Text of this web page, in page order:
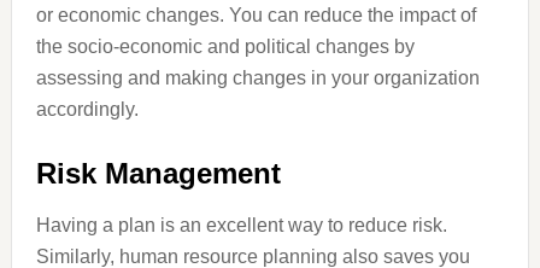
or economic changes. You can reduce the impact of
the socio-economic and political changes by
assessing and making changes in your organization
accordingly.
Risk Management
Having a plan is an excellent way to reduce risk.
Similarly, human resource planning also saves you